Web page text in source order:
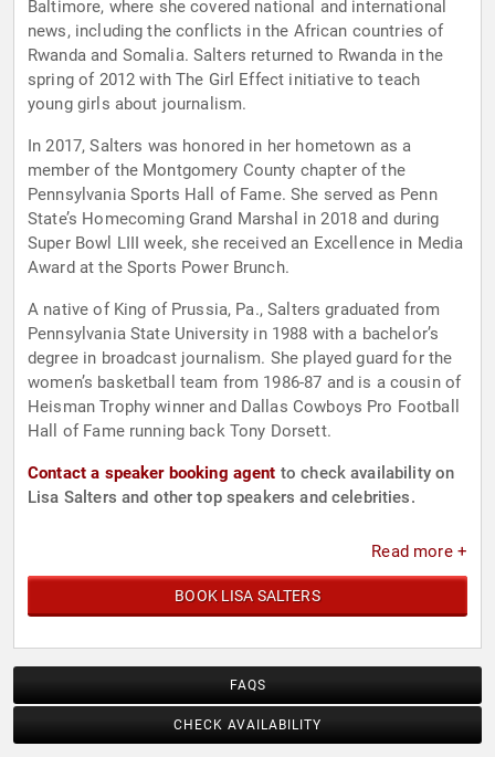
Baltimore, where she covered national and international
news, including the conflicts in the African countries of
Rwanda and Somalia. Salters returned to Rwanda in the
spring of 2012 with The Girl Effect initiative to teach
young girls about journalism.
In 2017, Salters was honored in her hometown as a
member of the Montgomery County chapter of the
Pennsylvania Sports Hall of Fame. She served as Penn
State’s Homecoming Grand Marshal in 2018 and during
Super Bowl LIII week, she received an Excellence in Media
Award at the Sports Power Brunch.
A native of King of Prussia, Pa., Salters graduated from
Pennsylvania State University in 1988 with a bachelor’s
degree in broadcast journalism. She played guard for the
women’s basketball team from 1986-87 and is a cousin of
Heisman Trophy winner and Dallas Cowboys Pro Football
Hall of Fame running back Tony Dorsett.
Contact a speaker booking agent to check availability on
Lisa Salters and other top speakers and celebrities.
Read more +
BOOK LISA SALTERS
FAQS
CHECK AVAILABILITY